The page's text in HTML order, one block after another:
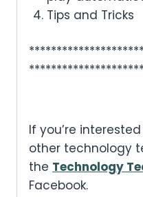
Tips and Tricks
If you’re
other technology
the Technology
Facebook.